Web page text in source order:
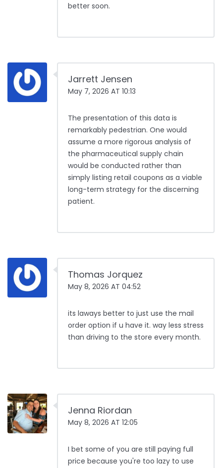
better soon.
Jarrett Jensen
May 7, 2026 AT 10:13
The presentation of this data is
remarkably pedestrian. One would
assume a more rigorous analysis of
the pharmaceutical supply chain
would be conducted rather than
simply listing retail coupons as a viable
long-term strategy for the discerning
patient.
Thomas Jorquez
May 8, 2026 AT 04:52
its laways better to just use the mail
order option if u have it. way less stress
than driving to the store every month.
Jenna Riordan
May 8, 2026 AT 12:05
I bet some of you are still paying full
price because you're too lazy to use